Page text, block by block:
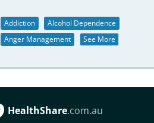
Addiction
Alcohol Dependence
Anger Management
See More
HealthShare.com.au